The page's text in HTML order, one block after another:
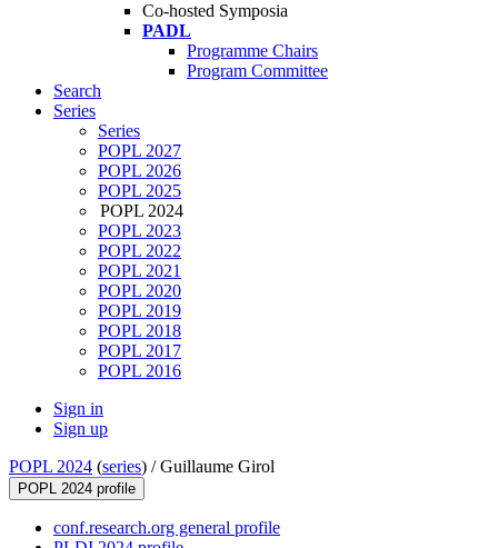
Co-hosted Symposia
PADL
Programme Chairs
Program Committee
Search
Series
Series
POPL 2027
POPL 2026
POPL 2025
POPL 2024
POPL 2023
POPL 2022
POPL 2021
POPL 2020
POPL 2019
POPL 2018
POPL 2017
POPL 2016
Sign in
Sign up
POPL 2024 (series) /Guillaume Girol
POPL 2024 profile
conf.research.org general profile